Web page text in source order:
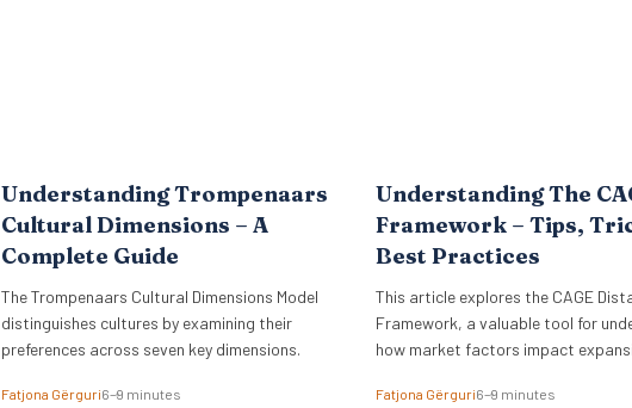
Understanding Trompenaars
Cultural Dimensions – A
Complete Guide
The Trompenaars Cultural Dimensions Model
distinguishes cultures by examining their
preferences across seven key dimensions.
Fatjona Gërguri6–9 minutes
Understanding The
Framework – Tips,
Best Practices
This article explores the CAGE
Framework, a valuable tool for
how market factors impact
Fatjona Gërguri6–9 minutes